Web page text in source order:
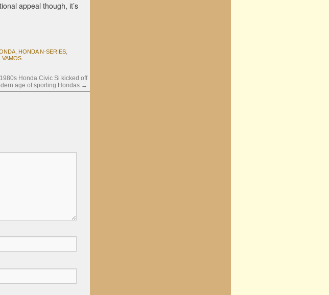
appeal though, it’s
HONDA N-SERIES
VAMOS
Honda Civic Si kicked off
age of sporting Hondas →